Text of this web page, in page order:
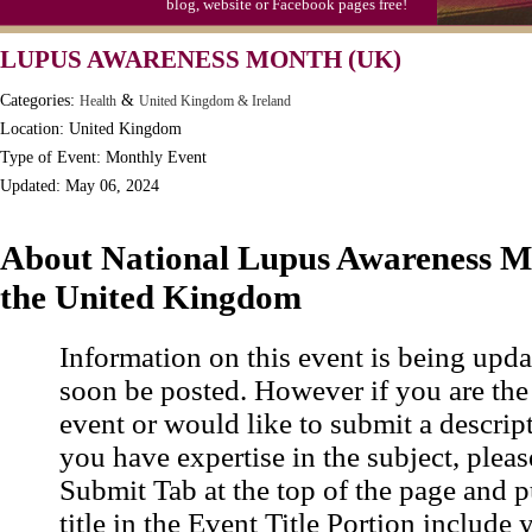
blog, website or Facebook pages free!
LUPUS AWARENESS MONTH (UK)
Categories: Health & United Kingdom & Ireland
Location: United Kingdom
Type of Event: Monthly Event
Updated: May 06, 2024
About National Lupus Awareness
the United Kingdom
Information on this event is being
soon be posted. However if you are
event or would like to submit a
you have expertise in the subject,
Submit Tab at the top of the page and
title in the Event Title Portion include